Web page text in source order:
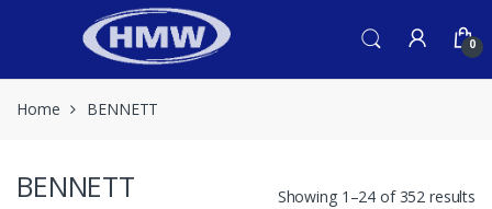
0
Home BENNETT
BENNETT Showing 1–24 of 352 results